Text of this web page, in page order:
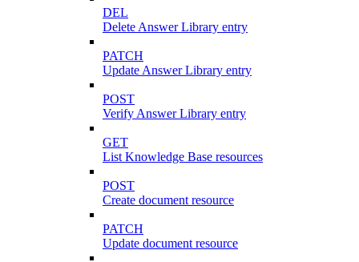
DEL
Delete Answer Library entry
PATCH
Update Answer Library entry
POST
Verify Answer Library entry
GET
List Knowledge Base resources
POST
Create document resource
PATCH
Update document resource